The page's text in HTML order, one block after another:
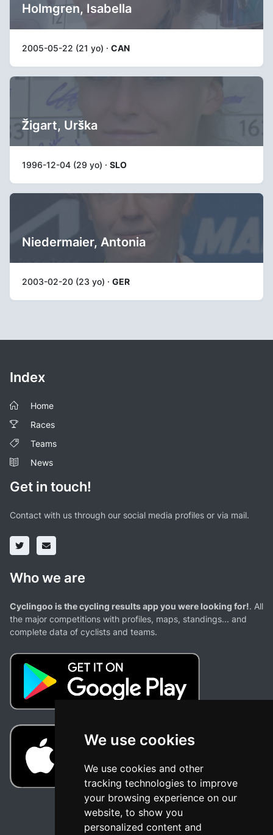
We use cookies
We use cookies and other
tracking technologies to improve
your browsing experience on our
website, to show you
personalized content and
Holmgren, Isabella
2005-05-22 (21 yo) · CAN
Žigart, Urška
1996-12-04 (29 yo) · SLO
Niedermaier, Antonia
2003-02-20 (23 yo) · GER
Index
Home
Races
Teams
News
Get in touch!
Contact with us through our social media profiles or via mail.
Who we are
Cyclingoo is the cycling results app you were looking for!. All
the major competitions with profiles, maps, standings... and
complete data of cyclists and teams.